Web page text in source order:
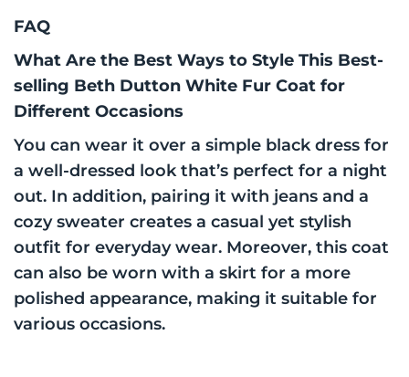
FAQ
What Are the Best Ways to Style This Best-
selling Beth Dutton White Fur Coat for
Different Occasions
You can wear it over a simple black dress for
a well-dressed look that’s perfect for a night
out. In addition, pairing it with jeans and a
cozy sweater creates a casual yet stylish
outfit for everyday wear. Moreover, this coat
can also be worn with a skirt for a more
polished appearance, making it suitable for
various occasions.